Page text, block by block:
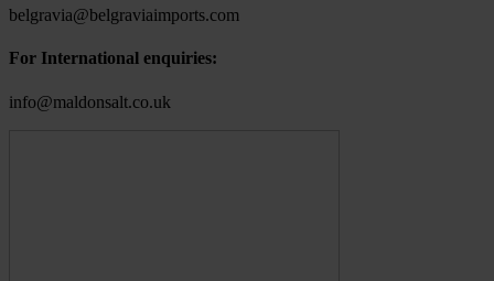
belgravia@belgraviaimports.com
For International enquiries:
info@maldonsalt.co.uk